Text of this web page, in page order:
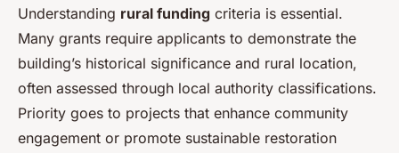
Understanding rural funding criteria is essential.
Many grants require applicants to demonstrate the
building’s historical significance and rural location,
often assessed through local authority classifications.
Priority goes to projects that enhance community
engagement or promote sustainable restoration